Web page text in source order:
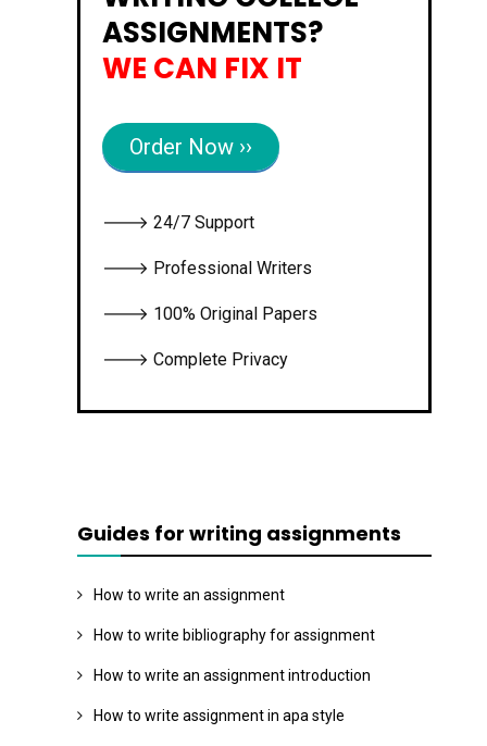
ASSIGNMENTS?
WE CAN FIX IT
Order Now ››
🡒 24/7 Support
🡒 Professional Writers
🡒 100% Original Papers
🡒 Complete Privacy
Guides for writing assignments
How to write an assignment
How to write bibliography for assignment
How to write an assignment introduction
How to write assignment in apa style